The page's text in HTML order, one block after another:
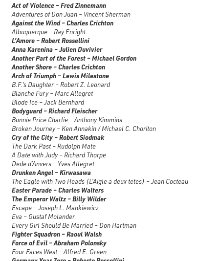
Act of Violence – Fred Zinnemann
Adventures of Don Juan – Vincent Sherman
Against the Wind – Charles Crichton
Albuquerque – Ray Enright
L’Amore – Robert Rossellini
Anna Karenina – Julien Duvivier
Another Part of the Forest – Michael Gordon
Another Shore – Charles Crichton
Arch of Triumph – Lewis Milestone
B.F.’s Daughter – Robert Z. Leonard
Blanche Fury – Marc Allegret
Blode Ice – Jack Bernhard
Bodyguard – Richard Fleischer
Bonnie Price Charlie – Anthony Kimmins
Broken Journey – Ken Annakin / Michael C. Choriton
Cry of the City – Robert Siodmak
The Dark Past – Rudolph Mate
A Date with Judy – Richard Thorpe
Dede d’Anvers – Yves Allegret
Drunken Angel – Kirwasawa
The Eagle with Two Heads (L’Aigle a deux tetes) – Jean Cocteau
Easter Parade – Charles Walters
The Emperor Waltz – Billy Wilder
Escape – Joseph L. Mankiewicz
Eva – Gustaf Molander
Every Girl Should Be Married – Don Hartman
Fighter Squadron – Raoul Walsh
Force of Evil – Abraham Polonsky
Four Faces West – Alfred E. Green